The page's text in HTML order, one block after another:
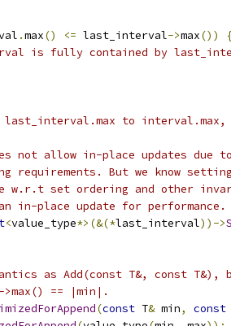
.max() <= last_interval->max())
is fully contained by
last_interval.max to
not allow in-place updates
requirements. But we know
set ordering and other
in-place update for performance.
<value_type*>(&(*last_interval))->
as Add(const T&, const
== |min|.
(const T& min, const